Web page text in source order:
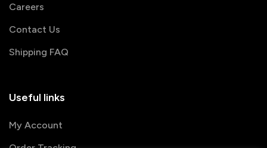
Careers
Contact Us
Shipping FAQ
Useful links
My Account